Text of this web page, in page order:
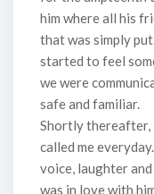
him where all his
that was simply
started to feel
we were
safe and familiar.
Shortly thereafter,
called me
voice, laughter
was in love with